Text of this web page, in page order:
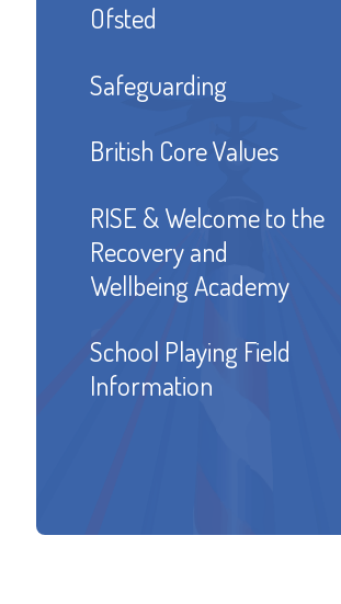
Ofsted
Safeguarding
British Core Values
RISE & Welcome to the
Recovery and
Wellbeing Academy
School Playing Field
Information